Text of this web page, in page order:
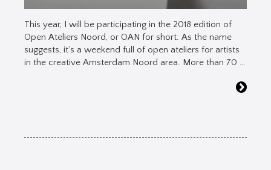
This year, I will be participating in the 2018 edition of
Open Ateliers Noord, or OAN for short. As the name
suggests, it’s a weekend full of open ateliers for artists
in the creative Amsterdam Noord area. More than 70 …